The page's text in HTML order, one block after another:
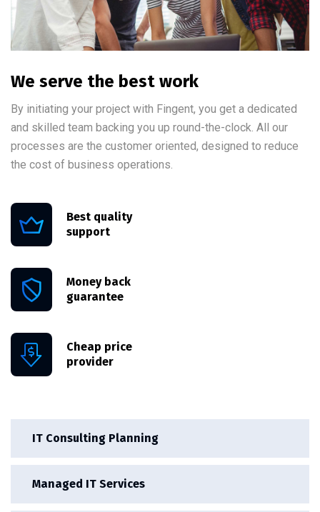
IT Consulting Planning
Managed IT Services
We serve the best work
By initiating your project with Fingent, you get a dedicated
and skilled team backing you up round-the-clock. All our
processes are the customer oriented, designed to reduce
the cost of business operations.
Best quality
support
Money back
guarantee
Cheap price
provider